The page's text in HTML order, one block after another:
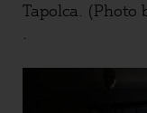
Tapolca. (Photo
.